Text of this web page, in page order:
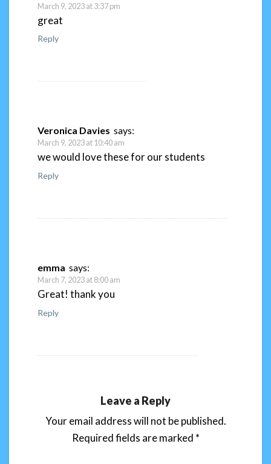
March 9, 2023 at 3:37 pm
great
Reply
Veronica Davies says:
March 9, 2023 at 10:40 am
we would love these for our students
Reply
emma says:
March 7, 2023 at 8:00 am
Great! thank you
Reply
Leave a Reply
Your email address will not be published.
Required fields are marked *